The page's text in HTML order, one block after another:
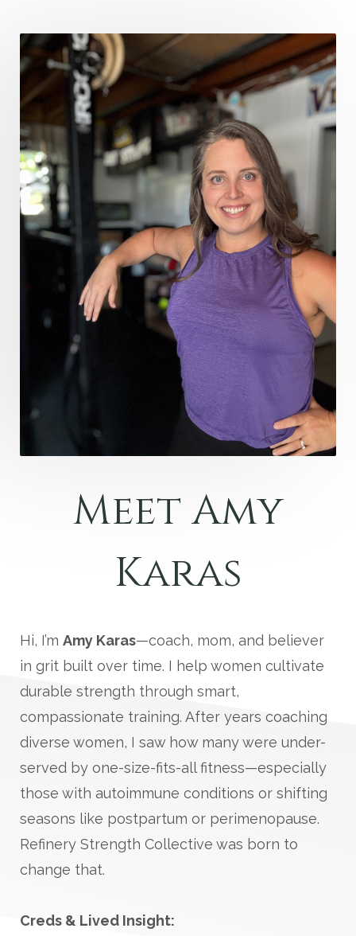
Meet Amy
Karas
Hi, I’m Amy Karas—coach, mom, and believer
in grit built over time. I help women cultivate
durable strength through smart,
compassionate training. After years coaching
diverse women, I saw how many were under-
served by one-size-fits-all fitness—especially
those with autoimmune conditions or shifting
seasons like postpartum or perimenopause.
Refinery Strength Collective was born to
change that.
Creds & Lived Insight: